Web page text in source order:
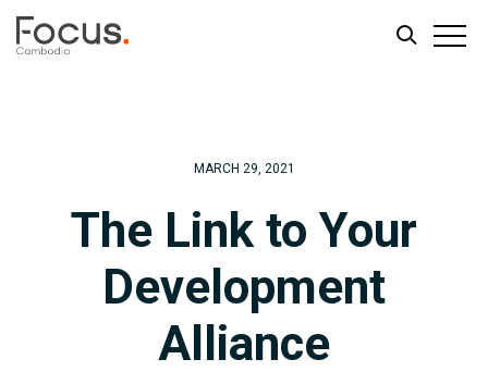
MARCH 29, 2021
The Link to Your
Development
Alliance